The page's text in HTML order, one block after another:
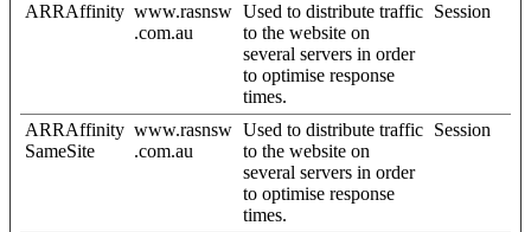
ARRAffinity www.rasnsw
.com.au
Used to distribute traffic
to the website on
several servers in order
to optimise response
times.
Session
ARRAffinity
SameSite
www.rasnsw
.com.au
Used to distribute traffic
to the website on
several servers in order
to optimise response
times.
Session